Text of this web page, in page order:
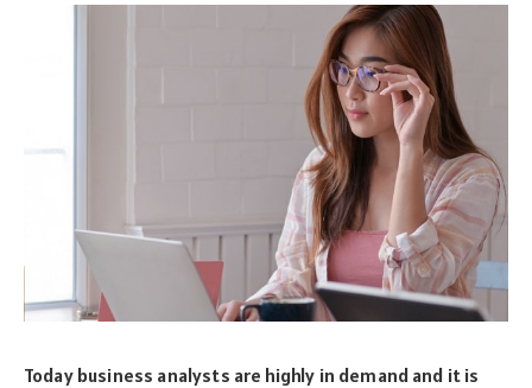
Today business analysts are highly in demand and it is